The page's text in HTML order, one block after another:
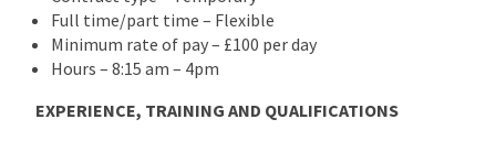
Full time/part time – Flexible
Minimum rate of pay – £100 per day
Hours – 8:15 am – 4pm
EXPERIENCE, TRAINING AND QUALIFICATIONS